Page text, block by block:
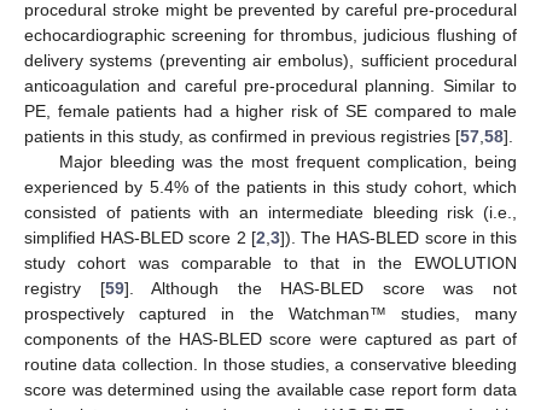
procedural stroke might be prevented by careful pre-procedural
echocardiographic screening for thrombus, judicious flushing of
delivery systems (preventing air embolus), sufficient procedural
anticoagulation and careful pre-procedural planning. Similar to
PE, female patients had a higher risk of SE compared to male
patients in this study, as confirmed in previous registries [57 58].
Major bleeding was the most frequent complication, being
experienced by 5.4% of the patients in this study cohort, which
consisted of patients with an intermediate bleeding risk (i.e.,
simplified HAS-BLED score 2 [2 3]). The HAS-BLED score in this
study cohort was comparable to that in the EWOLUTION
registry [59]. Although the HAS-BLED score was not
prospectively captured in the Watchman™ studies, many
components of the HAS-BLED score were captured as part of
routine data collection. In those studies, a conservative bleeding
score was determined using the available case report form data